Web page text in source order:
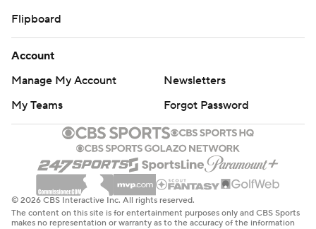
Flipboard
Account
Manage My Account
Newsletters
My Teams
Forgot Password
© 2026 CBS Interactive Inc. All rights reserved.
The content on this site is for entertainment purposes only and CBS Sports
makes no representation or warranty as to the accuracy of the information